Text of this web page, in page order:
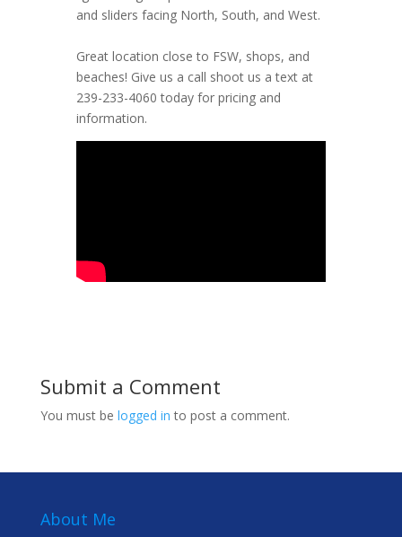
and sliders facing North, South, and West.
Great location close to FSW, shops, and
beaches! Give us a call shoot us a text at
239-233-4060 today for pricing and
information.
Submit a Comment
You must be logged in to post a comment.
About Me